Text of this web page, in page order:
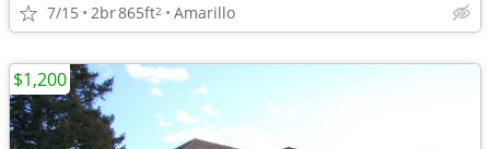
7/15 2br865ft2 Amarillo
$1,200